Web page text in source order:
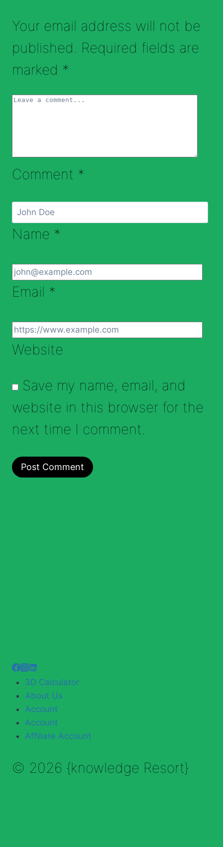
Your email address will not be
published. Required fields are
marked *
Comment *
Name *
Email *
Website
Save my name, email, and
website in this browser for the
next time I comment.
3D Calculator
About Us
Account
Account
Affiliate Account
© 2026 {knowledge Resort}